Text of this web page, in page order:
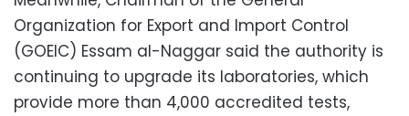
Organization for Export and Import Control
(GOEIC) Essam al-Naggar said the authority is
continuing to upgrade its laboratories, which
provide more than 4,000 accredited tests,